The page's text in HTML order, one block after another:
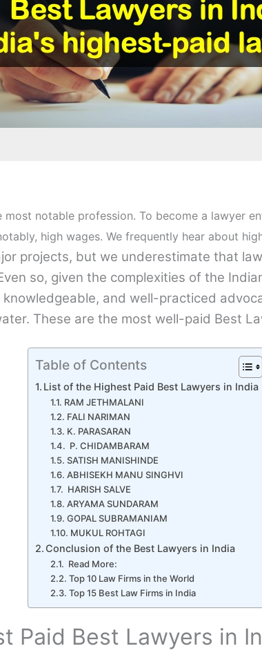
most notable profession. To become a lawyer
high wages. We frequently hear about
projects, but we underestimate that
so, given the complexities of the
and well-practiced
These are the most well-paid Best
Table of Contents
List of the Highest Paid Best Lawyers in India
RAM JETHMALANI
FALI NARIMAN
K. PARASARAN
P. CHIDAMBARAM
SATISH MANISHINDE
ABHISEKH MANU SINGHVI
HARISH SALVE
ARYAMA SUNDARAM
GOPAL SUBRAMANIAM
MUKUL ROHTAGI
Conclusion of the Best Lawyers in India
Read More:
Top 10 Law Firms in the World
Top 15 Best Law Firms in India
Paid Best Lawyers in